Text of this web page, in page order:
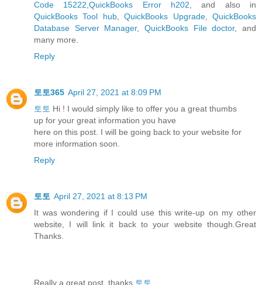
Code 15222 ,QuickBooks Error h202 , and also in
QuickBooks Tool hub,QuickBooks Upgrade,QuickBooks
Database Server Manager,QuickBooks File doctor, and
many more.
Reply
토토365 April 27, 2021 at 8:09 PM
토토 Hi ! I would simply like to offer you a great thumbs
up for your great information you have
here on this post. I will be going back to your website for
more information soon.
Reply
토토 April 27, 2021 at 8:13 PM
It was wondering if I could use this write-up on my other
website, I will link it back to your website though.Great
Thanks.
Really a great post, thanks 토토